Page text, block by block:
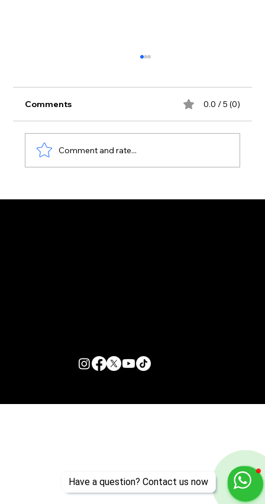
Have a question? Contact us now
Comments 0.0 / 5 (0)
Comment and rate...